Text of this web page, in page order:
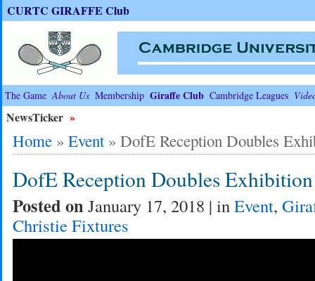
CURTC GIRAFFE Club
The Game About Us Membership Giraffe Club Cambridge Leagues
NewsTicker »
Home» Event» DofE Reception Doubles
DofE Reception Doubles
Posted onJanuary 17, 2018 | inEvent,
Christie Fixtures